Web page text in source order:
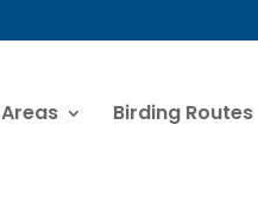
Birding Routes